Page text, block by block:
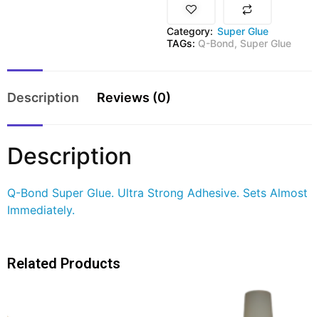
Category: Super Glue
TAGs: Q-Bond, Super Glue
Description Reviews (0)
Description
Q-Bond Super Glue. Ultra Strong Adhesive. Sets Almost
Immediately.
Related Products